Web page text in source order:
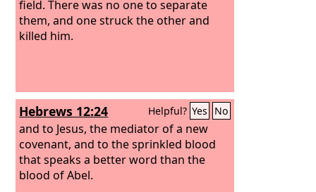
field. There was no one to separate
them, and one struck the other and
killed him.
Hebrews 12:24 Helpful? Yes No
and to Jesus, the mediator of a new
covenant, and to the sprinkled blood
that speaks a better word than the
blood of Abel.